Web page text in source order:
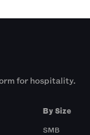
for hospitality.
By Size
SMB